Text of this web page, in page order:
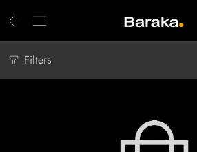
Filters